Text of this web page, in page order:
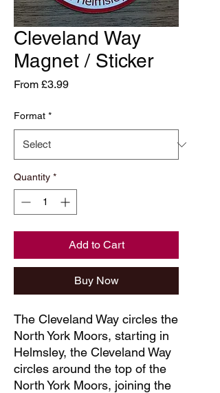
Cleveland Way
Magnet / Sticker
From £3.99Sale
Format *
Quantity *
Add to Cart
Buy Now
The Cleveland Way circles the
North York Moors, starting in
Helmsley, the Cleveland Way
circles around the top of the
North York Moors, joining the